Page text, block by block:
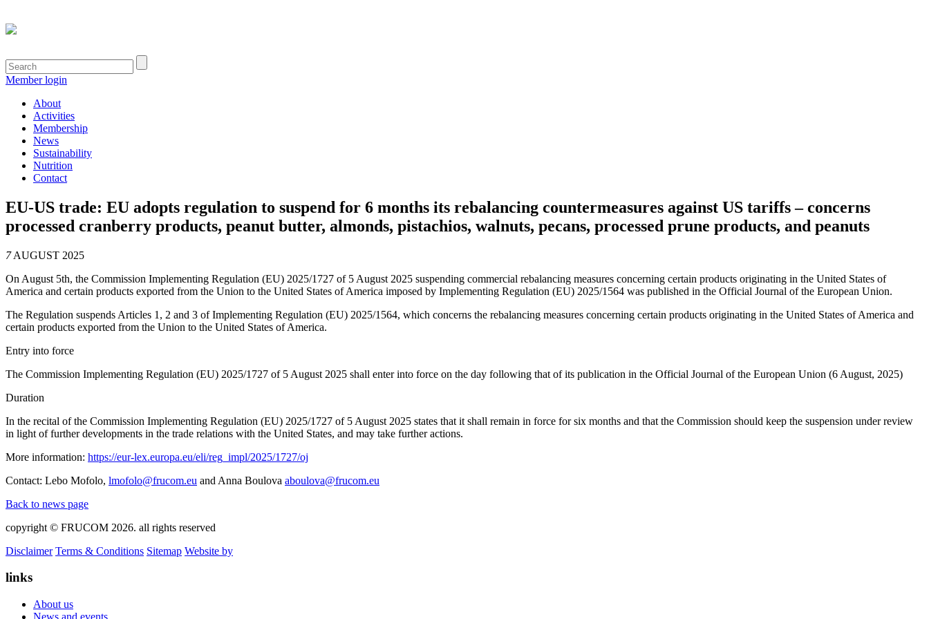
Member login
About
Activities
Membership
News
Sustainability
Nutrition
Contact
EU-US trade: EU adopts regulation to suspend for 6 months its rebalancing countermeasures against US tariffs – concerns
processed cranberry products, peanut butter, almonds, pistachios, walnuts, pecans, processed prune products, and peanuts
7AUGUST 2025
On August 5th, the Commission Implementing Regulation (EU) 2025/1727 of 5 August 2025 suspending commercial rebalancing measures concerning certain products originating in the United States of
America and certain products exported from the Union to the United States of America imposed by Implementing Regulation (EU) 2025/1564 was published in the Official Journal of the European Union.
The Regulation suspends Articles 1, 2 and 3 of Implementing Regulation (EU) 2025/1564, which concerns the rebalancing measures concerning certain products originating in the United States of America and
certain products exported from the Union to the United States of America.
Entry into force
The Commission Implementing Regulation (EU) 2025/1727 of 5 August 2025 shall enter into force on the day following that of its publication in the Official Journal of the European Union (6 August, 2025)
Duration
In the recital of the Commission Implementing Regulation (EU) 2025/1727 of 5 August 2025 states that it shall remain in force for six months and that the Commission should keep the suspension under review
in light of further developments in the trade relations with the United States, and may take further actions.
More information: https://eur-lex.europa.eu/eli/reg_impl/2025/1727/oj
Contact: Lebo Mofolo, lmofolo@frucom.eu and Anna Boulova aboulova@frucom.eu
Back to news page
copyright © FRUCOM 2026. all rights reserved
Disclaimer Terms & Conditions Sitemap Website by
links
About us